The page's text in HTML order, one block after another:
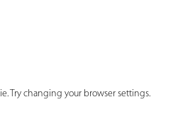
Try changing your browser settings.